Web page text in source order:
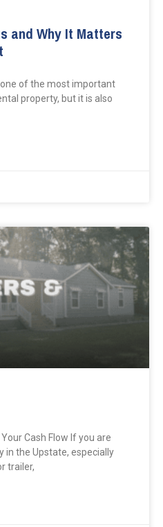
and Why It Matters
of the most important
property, but it is also
Cash Flow If you are
in the Upstate, especially
trailer,